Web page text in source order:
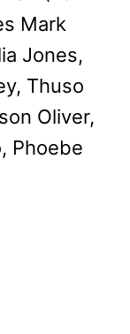
Mark
Jones,
Thuso
Oliver,
Phoebe